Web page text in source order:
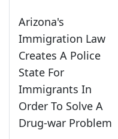
Arizona's
Immigration Law
Creates A Police
State For
Immigrants In
Order To Solve A
Drug-war Problem